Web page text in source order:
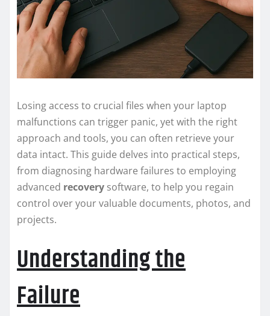
Losing access to crucial files when your laptop
malfunctions can trigger panic, yet with the right
approach and tools, you can often retrieve your
data intact. This guide delves into practical steps,
from diagnosing hardware failures to employing
advanced recovery software, to help you regain
control over your valuable documents, photos, and
projects.
Understanding the
Failure